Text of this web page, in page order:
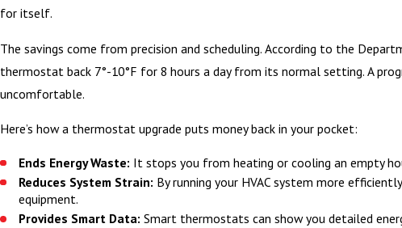
for itself.
The savings come from precision and scheduling. According to the
thermostat back 7°-10°F for 8 hours a day from its normal setting. A
uncomfortable.
Here’s how a thermostat upgrade puts money back in your pocket:
Ends Energy Waste: It stops you from heating or cooling an empty
Reduces System Strain: By running your HVAC system more
equipment.
Provides Smart Data: Smart thermostats can show you detailed